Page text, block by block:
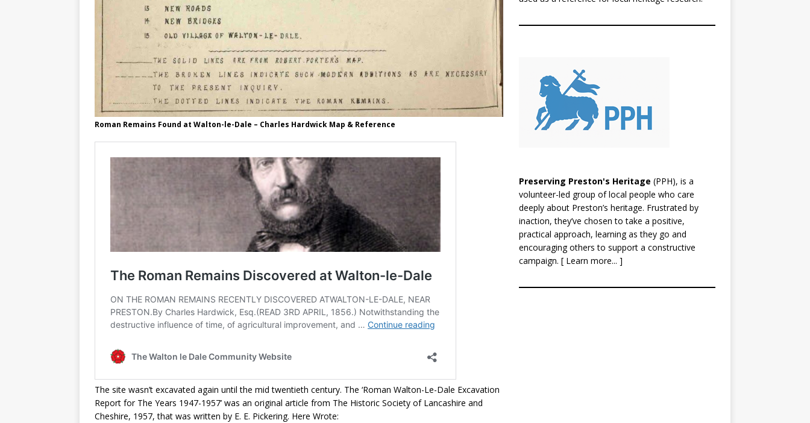
Roman Remains Found at Walton-le-Dale – Charles Hardwick Map & Reference
The site wasn’t excavated again until the mid twentieth century. The ‘Roman Walton-Le-Dale Excavation
Report for The Years 1947-1957’ was an original article from The Historic Society of Lancashire and
Cheshire, 1957, that was written by E. E. Pickering. Here Wrote:
Preserving Preston's Heritage (PPH), is a
volunteer-led group of local people who care
deeply about Preston’s heritage. Frustrated by
inaction, they’ve chosen to take a positive,
practical approach, learning as they go and
encouraging others to support a constructive
campaign. [ Learn more... ]